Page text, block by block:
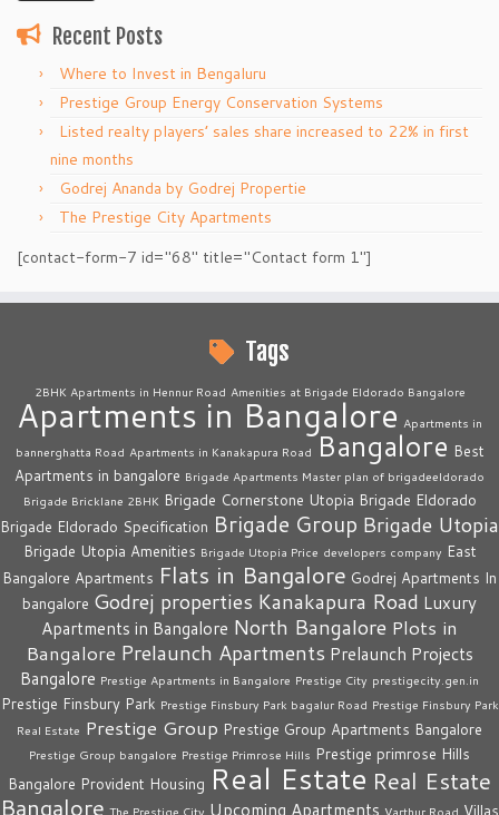
Recent Posts
Where to Invest in Bengaluru
Prestige Group Energy Conservation Systems
Listed realty players’ sales share increased to 22% in first
nine months
Godrej Ananda by Godrej Propertie
The Prestige City Apartments
[contact-form-7 id="68" title="Contact form 1"]
Tags
2BHK Apartments in Hennur Road Amenities at Brigade Eldorado Bangalore
Apartments in Bangalore Apartments in
bannerghatta Road Apartments in Kanakapura Road Bangalore Best
Apartments in bangalore Brigade Apartments Master plan of brigadeeldorado
Brigade Bricklane 2BHK Brigade Cornerstone Utopia Brigade Eldorado
Brigade Eldorado Specification Brigade Group Brigade Utopia
Brigade Utopia Amenities Brigade Utopia Price developers company East
Bangalore Apartments Flats in Bangalore Godrej Apartments In
bangalore Godrej properties Kanakapura Road Luxury
Apartments in Bangalore North Bangalore Plots in
Bangalore Prelaunch Apartments Prelaunch Projects
Bangalore Prestige Apartments in Bangalore Prestige City prestigecity.gen.in
Prestige Finsbury Park Prestige Finsbury Park bagalur Road Prestige Finsbury Park
Real Estate Prestige Group Prestige Group Apartments Bangalore
Prestige Group bangalore Prestige Primrose Hills Prestige primrose Hills
Bangalore Provident Housing Real Estate Real Estate
Bangalore The Prestige City Upcoming Apartments Varthur Road Villas